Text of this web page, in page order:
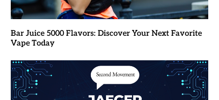
Bar Juice 5000 Flavors: Discover Your Next Favorite
Vape Today